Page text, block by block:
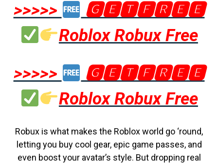
>>>>>
🅶🅴🆃🅵🆁🅴🅴
Roblox Robux Free
>>>>>
🅶🅴🆃🅵🆁🅴🅴
Roblox Robux Free
Robux is what makes the Roblox world go ‘round,
letting you buy cool gear, epic game passes, and
even boost your avatar’s style. But dropping real